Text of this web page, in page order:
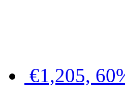
€1,205,